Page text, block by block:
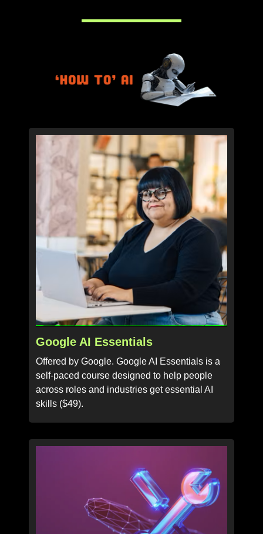
Google AI Essentials
Offered by Google. Google AI Essentials is a
self-paced course designed to help people
across roles and industries get essential AI
skills ($49).